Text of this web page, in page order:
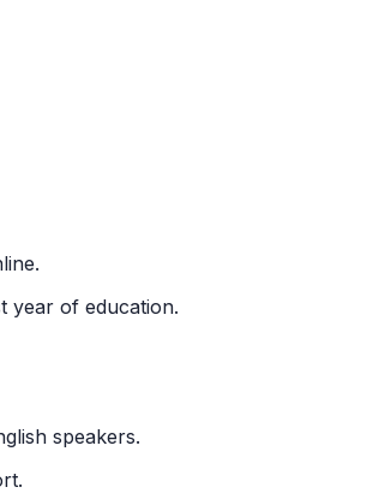
year of education.
speakers.